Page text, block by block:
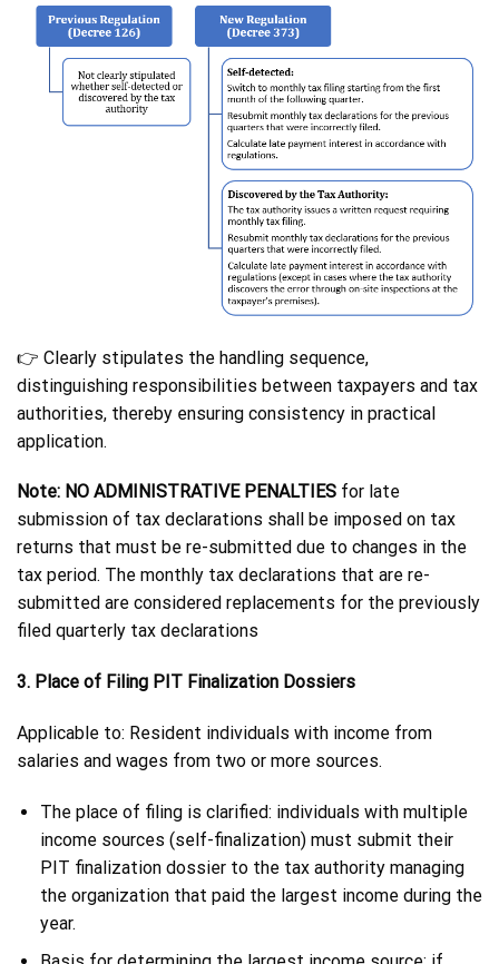
👉 Clearly stipulates the handling sequence,
distinguishing responsibilities between taxpayers and tax
authorities, thereby ensuring consistency in practical
application.
Note: NO ADMINISTRATIVE PENALTIES for late
submission of tax declarations shall be imposed on tax
returns that must be re-submitted due to changes in the
tax period. The monthly tax declarations that are re-
submitted are considered replacements for the previously
filed quarterly tax declarations
3. Place of Filing PIT Finalization Dossiers
Applicable to: Resident individuals with income from
salaries and wages from two or more sources.
The place of filing is clarified: individuals with multiple
income sources (self-finalization) must submit their
PIT finalization dossier to the tax authority managing
the organization that paid the largest income during the
year.